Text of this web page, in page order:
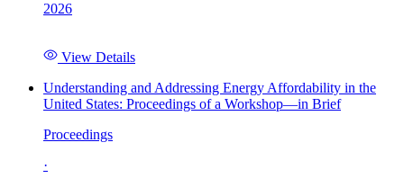
2026
View Details
Understanding and Addressing Energy Affordability in the
United States: Proceedings of a Workshop—in Brief
Proceedings
·